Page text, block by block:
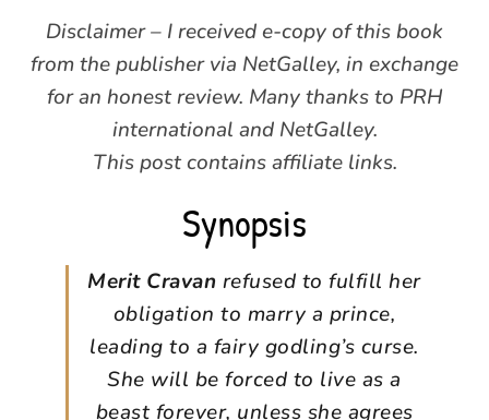
Disclaimer – I received e-copy of this book
from the publisher via NetGalley, in exchange
for an honest review. Many thanks to PRH
international and NetGalley.
This post contains affiliate links.
Synopsis
Merit Cravan refused to fulfill her
obligation to marry a prince,
leading to a fairy godling’s curse.
She will be forced to live as a
beast forever, unless she agrees